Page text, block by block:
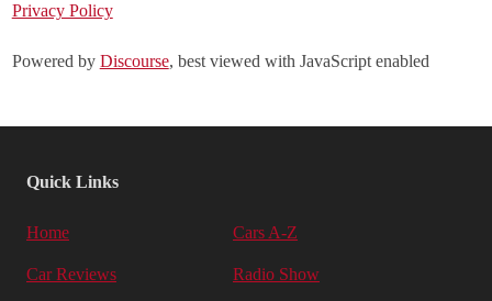
Privacy Policy
Powered by Discourse, best viewed with JavaScript enabled
Quick Links
Home Cars A-Z
Car Reviews Radio Show